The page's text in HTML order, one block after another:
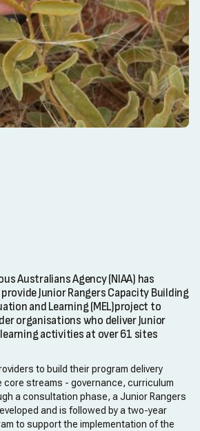
Australians Agency (NIAA) has
Junior Rangers Capacity Building
and Learning (MEL)project to
organisations who deliver Junior
activities at over 61 sites
to build their program delivery
streams - governance, curriculum
a consultation phase, a Junior Rangers
and is followed by a two-year
to support the implementation of the